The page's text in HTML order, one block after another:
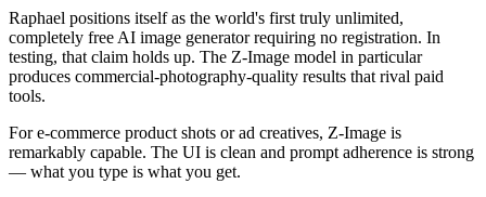
Raphael positions itself as the world's first truly unlimited,
completely free AI image generator requiring no registration. In
testing, that claim holds up. The Z-Image model in particular
produces commercial-photography-quality results that rival paid
tools.
For e-commerce product shots or ad creatives, Z-Image is
remarkably capable. The UI is clean and prompt adherence is strong
— what you type is what you get.